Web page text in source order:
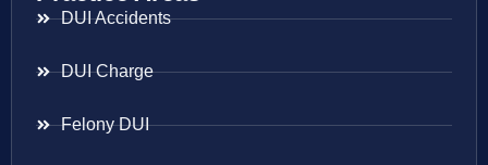
DUI Accidents
DUI Charge
Felony DUI